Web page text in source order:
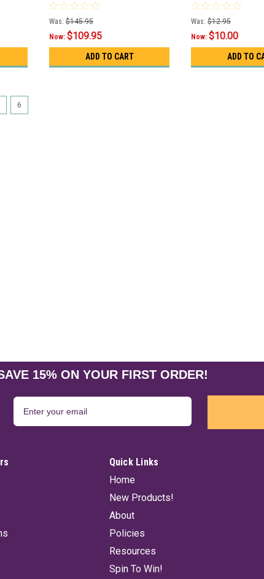
Was: $145.95
Now:$109.95
ADD TO CART
Was: $12.95
Now:$10.00
ADD TO
6
15% ON YOUR FIRST ORDER!
Quick Links
Home
New Products!
About
Policies
Resources
Spin To Win!